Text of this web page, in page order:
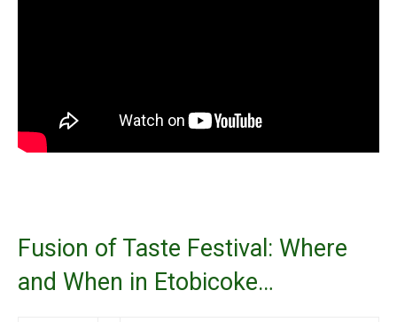
Fusion of Taste Festival: Where
and When in Etobicoke…